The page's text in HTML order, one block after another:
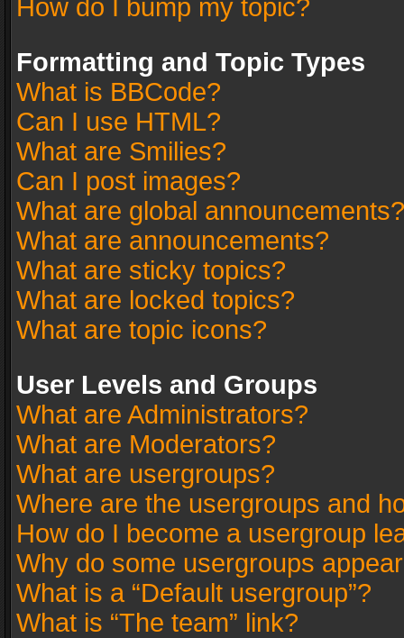
How do I bump my topic?
Formatting and Topic Types
What is BBCode?
Can I use HTML?
What are Smilies?
Can I post images?
What are global announcements?
What are announcements?
What are sticky topics?
What are locked topics?
What are topic icons?
User Levels and Groups
What are Administrators?
What are Moderators?
What are usergroups?
Where are the usergroups and
How do I become a usergroup
Why do some usergroups
What is a “Default usergroup”?
What is “The team” link?